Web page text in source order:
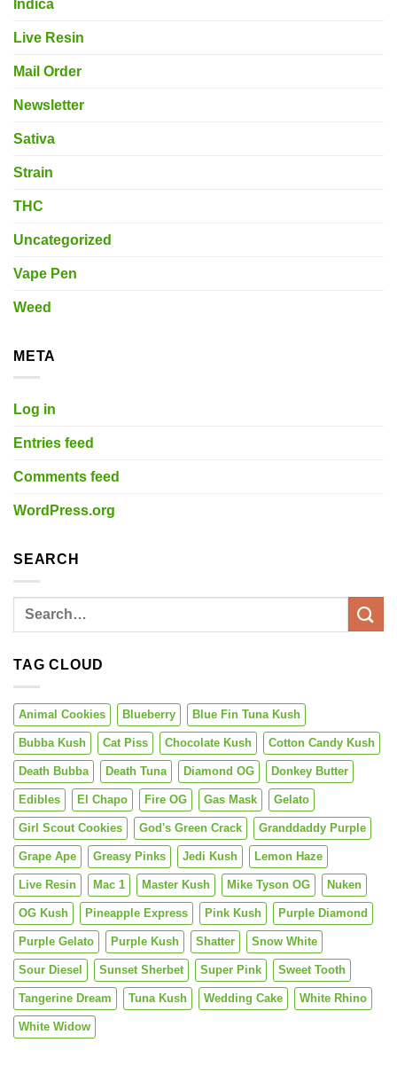
Indica
Live Resin
Mail Order
Newsletter
Sativa
Strain
THC
Uncategorized
Vape Pen
Weed
META
Log in
Entries feed
Comments feed
WordPress.org
SEARCH
TAG CLOUD
Animal Cookies Blueberry Blue Fin Tuna Kush
Bubba Kush Cat Piss Chocolate Kush Cotton Candy Kush
Death Bubba Death Tuna Diamond OG Donkey Butter
Edibles El Chapo Fire OG Gas Mask Gelato
Girl Scout Cookies God's Green Crack Granddaddy Purple
Grape Ape Greasy Pinks Jedi Kush Lemon Haze
Live Resin Mac 1 Master Kush Mike Tyson OG Nuken
OG Kush Pineapple Express Pink Kush Purple Diamond
Purple Gelato Purple Kush Shatter Snow White
Sour Diesel Sunset Sherbet Super Pink Sweet Tooth
Tangerine Dream Tuna Kush Wedding Cake White Rhino
White Widow